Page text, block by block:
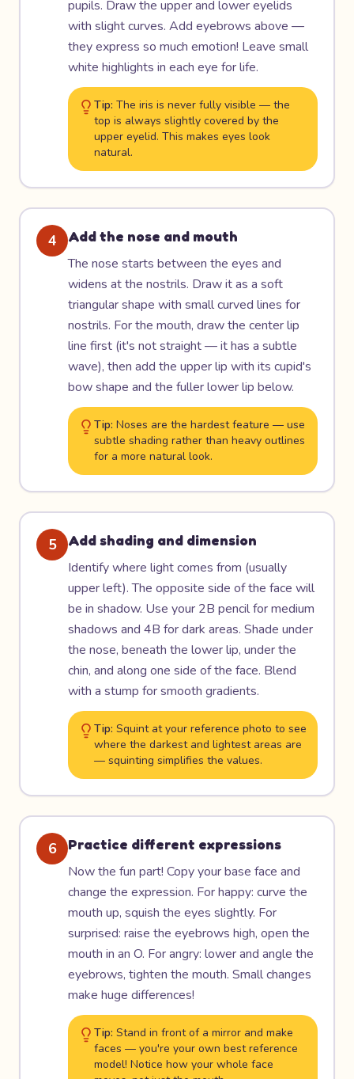
pupils. Draw the upper and lower eyelids
with slight curves. Add eyebrows above —
they express so much emotion! Leave small
white highlights in each eye for life.
Tip: The iris is never fully visible — the
top is always slightly covered by the
upper eyelid. This makes eyes look
natural.
4
Add the nose and mouth
The nose starts between the eyes and
widens at the nostrils. Draw it as a soft
triangular shape with small curved lines for
nostrils. For the mouth, draw the center lip
line first (it's not straight — it has a subtle
wave), then add the upper lip with its cupid's
bow shape and the fuller lower lip below.
Tip: Noses are the hardest feature — use
subtle shading rather than heavy outlines
for a more natural look.
5
Add shading and dimension
Identify where light comes from (usually
upper left). The opposite side of the face will
be in shadow. Use your 2B pencil for medium
shadows and 4B for dark areas. Shade under
the nose, beneath the lower lip, under the
chin, and along one side of the face. Blend
with a stump for smooth gradients.
Tip: Squint at your reference photo to see
where the darkest and lightest areas are
— squinting simplifies the values.
6
Practice different expressions
Now the fun part! Copy your base face and
change the expression. For happy: curve the
mouth up, squish the eyes slightly. For
surprised: raise the eyebrows high, open the
mouth in an O. For angry: lower and angle the
eyebrows, tighten the mouth. Small changes
make huge differences!
Tip: Stand in front of a mirror and make
faces — you're your own best reference
model! Notice how your whole face